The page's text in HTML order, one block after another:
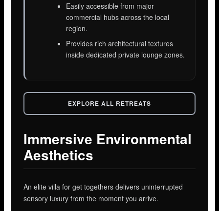
Easily accessible from major
commercial hubs across the local
region.
Provides rich architectural textures
inside dedicated private lounge zones.
EXPLORE ALL RETREATS
Immersive Environmental
Aesthetics
An elite villa for get togethers delivers uninterrupted
sensory luxury from the moment you arrive.